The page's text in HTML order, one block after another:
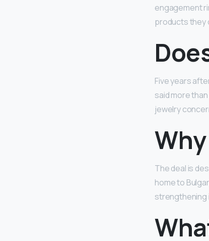
engagement
products they
Five years
said more
jewelry
The deal is
home to
strengthening